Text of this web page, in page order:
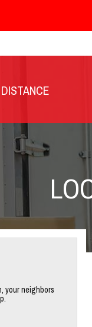
your neighbors